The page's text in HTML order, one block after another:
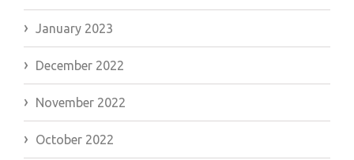
January 2023
December 2022
November 2022
October 2022